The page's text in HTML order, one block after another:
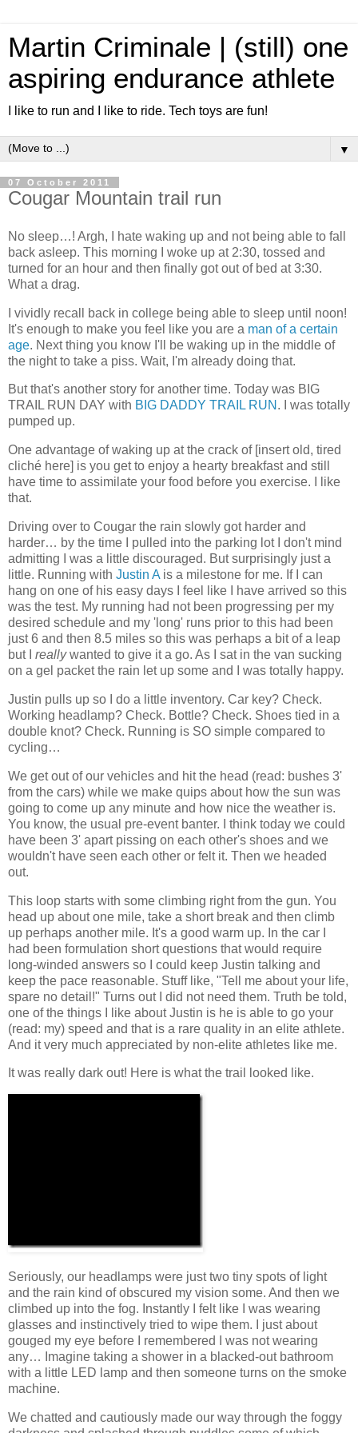
Martin Criminale | (still) one
aspiring endurance athlete
I like to run and I like to ride. Tech toys are fun!
▼
07 October 2011
Cougar Mountain trail run
No sleep…! Argh, I hate waking up and not being able to fall
back asleep. This morning I woke up at 2:30, tossed and
turned for an hour and then finally got out of bed at 3:30.
What a drag.
I vividly recall back in college being able to sleep until noon!
It's enough to make you feel like you are a man of a certain
age. Next thing you know I'll be waking up in the middle of
the night to take a piss. Wait, I'm already doing that.
But that's another story for another time. Today was BIG
TRAIL RUN DAY with BIG DADDY TRAIL RUN . I was totally
pumped up.
One advantage of waking up at the crack of [insert old, tired
cliché here] is you get to enjoy a hearty breakfast and still
have time to assimilate your food before you exercise. I like
that.
Driving over to Cougar the rain slowly got harder and
harder… by the time I pulled into the parking lot I don't mind
admitting I was a little discouraged. But surprisingly just a
little. Running with Justin A is a milestone for me. If I can
hang on one of his easy days I feel like I have arrived so this
was the test. My running had not been progressing per my
desired schedule and my 'long' runs prior to this had been
just 6 and then 8.5 miles so this was perhaps a bit of a leap
but I reallywanted to give it a go. As I sat in the van sucking
on a gel packet the rain let up some and I was totally happy.
Justin pulls up so I do a little inventory. Car key? Check.
Working headlamp? Check. Bottle? Check. Shoes tied in a
double knot? Check. Running is SO simple compared to
cycling…
We get out of our vehicles and hit the head (read: bushes 3'
from the cars) while we make quips about how the sun was
going to come up any minute and how nice the weather is.
You know, the usual pre-event banter. I think today we could
have been 3' apart pissing on each other's shoes and we
wouldn't have seen each other or felt it. Then we headed
out.
This loop starts with some climbing right from the gun. You
head up about one mile, take a short break and then climb
up perhaps another mile. It's a good warm up. In the car I
had been formulation short questions that would require
long-winded answers so I could keep Justin talking and
keep the pace reasonable. Stuff like, "Tell me about your life,
spare no detail!" Turns out I did not need them. Truth be told,
one of the things I like about Justin is he is able to go your
(read: my) speed and that is a rare quality in an elite athlete.
And it very much appreciated by non-elite athletes like me.
It was really dark out! Here is what the trail looked like.
Seriously, our headlamps were just two tiny spots of light
and the rain kind of obscured my vision some. And then we
climbed up into the fog. Instantly I felt like I was wearing
glasses and instinctively tried to wipe them. I just about
gouged my eye before I remembered I was not wearing
any… Imagine taking a shower in a blacked-out bathroom
with a little LED lamp and then someone turns on the smoke
machine.
We chatted and cautiously made our way through the foggy